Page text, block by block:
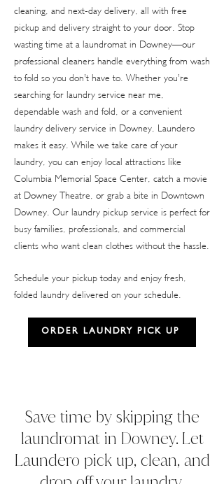
cleaning, and next-day delivery, all with free
pickup and delivery straight to your door. Stop
wasting time at a laundromat in Downey—our
professional cleaners handle everything from wash
to fold so you don’t have to. Whether you’re
searching for laundry service near me,
dependable wash and fold, or a convenient
laundry delivery service in Downey, Laundero
makes it easy. While we take care of your
laundry, you can enjoy local attractions like
Columbia Memorial Space Center, catch a movie
at Downey Theatre, or grab a bite in Downtown
Downey. Our laundry pickup service is perfect for
busy families, professionals, and commercial
clients who want clean clothes without the hassle.
Schedule your pickup today and enjoy fresh,
folded laundry delivered on your schedule.
ORDER LAUNDRY PICK UP
Save time by skipping the
laundromat in Downey. Let
Laundero pick up, clean, and